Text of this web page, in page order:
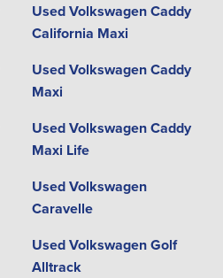
Used Volkswagen Caddy
California Maxi
Used Volkswagen Caddy
Maxi
Used Volkswagen Caddy
Maxi Life
Used Volkswagen
Caravelle
Used Volkswagen Golf
Alltrack